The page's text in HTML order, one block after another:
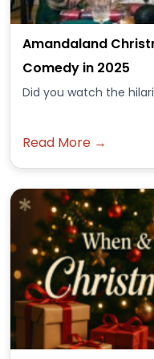
Amandaland
Comedy in 2025
Did you watch the
Read More →